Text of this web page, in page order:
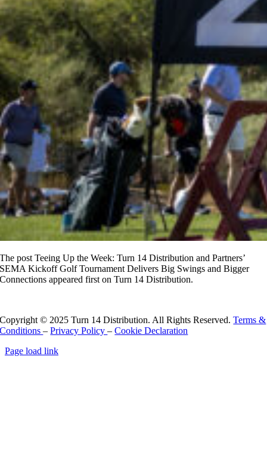
The post Teeing Up the Week: Turn 14 Distribution and Partners’
SEMA Kickoff Golf Tournament Delivers Big Swings and Bigger
Connections appeared first on Turn 14 Distribution.
Copyright © 2025 Turn 14 Distribution. All Rights Reserved.Terms &
Conditions–Privacy Policy–Cookie Declaration
Page load link